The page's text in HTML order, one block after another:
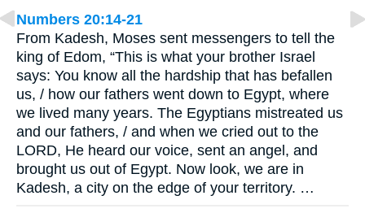
Numbers 20:14-21
From Kadesh, Moses sent messengers to tell the
king of Edom, “This is what your brother Israel
says: You know all the hardship that has befallen
us, / how our fathers went down to Egypt, where
we lived many years. The Egyptians mistreated us
and our fathers, / and when we cried out to the
LORD, He heard our voice, sent an angel, and
brought us out of Egypt. Now look, we are in
Kadesh, a city on the edge of your territory. …